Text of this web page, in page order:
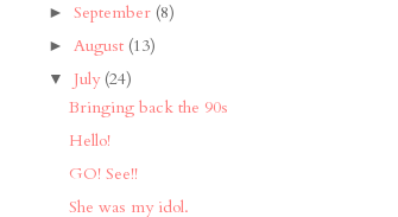
► September (8)
► August (13)
▼ July (24)
Bringing back the 90s
Hello!
GO! See!!
She was my idol.